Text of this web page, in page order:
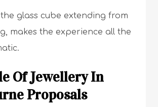
glass cube extending from
makes the experience all the
Of Jewellery In
Proposals